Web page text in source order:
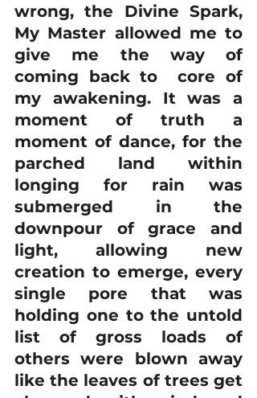
wrong, the Divine Spark,
My Master allowed me to
give me the way of
coming back to  core of
my awakening. It was a
moment of truth a
moment of dance, for the
parched land within
longing for rain was
submerged in the
downpour of grace and
light, allowing new
creation to emerge, every
single pore that was
holding one to the untold
list of gross loads of
others were blown away
like the leaves of trees get